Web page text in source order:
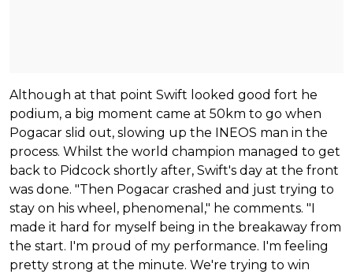
Although at that point Swift looked good fort he
podium, a big moment came at 50km to go when
Pogacar slid out, slowing up the INEOS man in the
process. Whilst the world champion managed to get
back to Pidcock shortly after, Swift's day at the front
was done. "Then Pogacar crashed and just trying to
stay on his wheel, phenomenal," he comments. "I
made it hard for myself being in the breakaway from
the start. I'm proud of my performance. I'm feeling
pretty strong at the minute. We're trying to win